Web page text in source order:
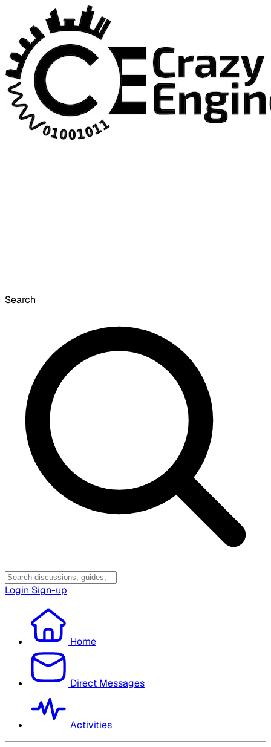
Search
Login Sign-up
Home
Direct Messages
Activities